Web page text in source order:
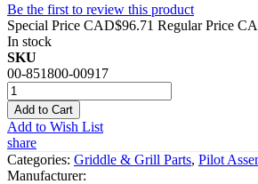
Be the first to review this product
Special Price CAD$96.71 Regular Price
In stock
SKU
00-851800-00917
Add to Cart
Add to Wish List
share
Categories: Griddle & Grill Parts, Pilot
Manufacturer: